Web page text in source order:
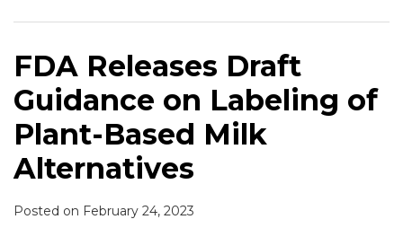
FDA Releases Draft
Guidance on Labeling of
Plant-Based Milk
Alternatives
Posted on February 24, 2023
Labeling
Plant-
Based
Milk
Alternatives
Prohibit
Use
Traditional
Dairy
Terms
Plant-
Bill
Prohibits
Use
Dairy
Terms
Plant-
Circuit
Consumers
Are
Not
Misled
by
Based